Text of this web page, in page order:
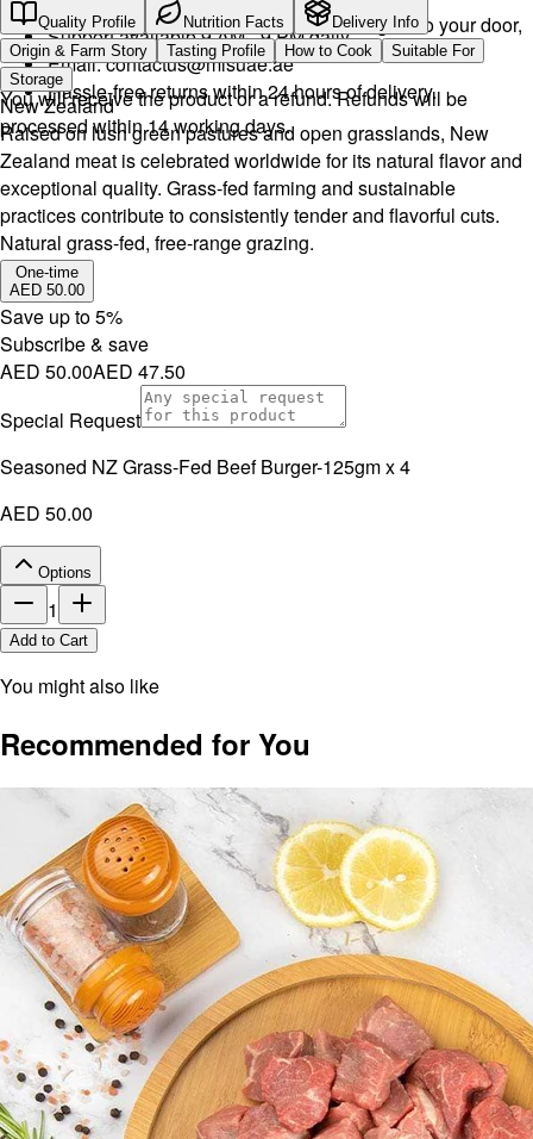
We will exchange the product and deliver it again to your door,
or you can pick it up if you want.
You will receive the product or a refund. Refunds will be
processed within 14 working days.
Call or WhatsApp:
+971504516403
Support available 9 AM - 9 PM daily.
Email:contactus@mlsuae.ae
Hassle-free returns within 24 hours of delivery.
Quality Profile Nutrition Facts
Delivery Info
Origin & Farm Story
Tasting Profile How to Cook
Suitable For
Storage
New Zealand
Raised on lush green pastures and open grasslands, New
Zealand meat is celebrated worldwide for its natural flavor and
exceptional quality. Grass-fed farming and sustainable
practices contribute to consistently tender and flavorful cuts.
Natural grass-fed, free-range grazing.
One-time
AED 50.00
Save up to5%
Subscribe & save
AED 50.00AED 47.50
Special Request
Seasoned NZ Grass-Fed Beef Burger-125gm x 4
AED 50.00
Options
1
Add to Cart
You might also like
Recommended for You